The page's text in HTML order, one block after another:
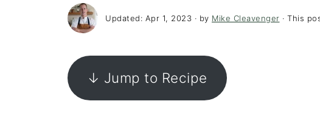
Updated: Apr 1, 2023 · by Mike Cleavenger · This
↓ Jump to Recipe